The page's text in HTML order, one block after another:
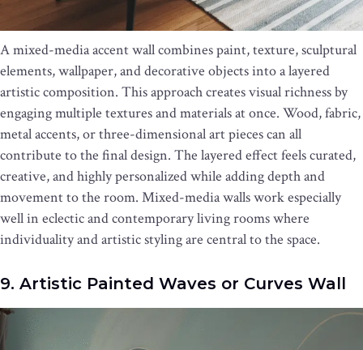
A mixed-media accent wall combines paint, texture, sculptural
elements, wallpaper, and decorative objects into a layered
artistic composition. This approach creates visual richness by
engaging multiple textures and materials at once. Wood, fabric,
metal accents, or three-dimensional art pieces can all
contribute to the final design. The layered effect feels curated,
creative, and highly personalized while adding depth and
movement to the room. Mixed-media walls work especially
well in eclectic and contemporary living rooms where
individuality and artistic styling are central to the space.
9. Artistic Painted Waves or Curves Wall